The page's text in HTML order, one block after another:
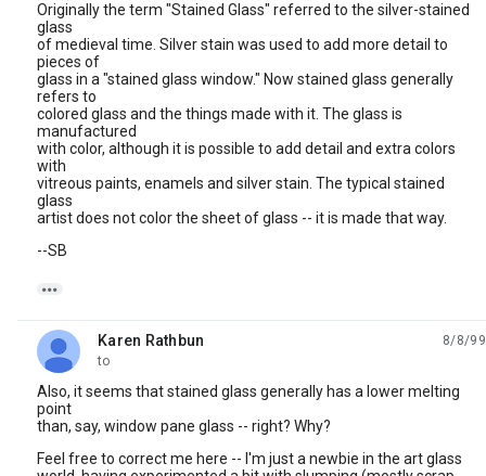
Originally the term "Stained Glass" referred to the silver-stained
glass
of medieval time. Silver stain was used to add more detail to
pieces of
glass in a "stained glass window." Now stained glass generally
refers to
colored glass and the things made with it. The glass is
manufactured
with color, although it is possible to add detail and extra colors
with
vitreous paints, enamels and silver stain. The typical stained
glass
artist does not color the sheet of glass -- it is made that way.
--SB

Karen Rathbun
unread,
8/8/99
to
Also, it seems that stained glass generally has a lower melting
point
than, say, window pane glass -- right? Why?
Feel free to correct me here -- I'm just a newbie in the art glass